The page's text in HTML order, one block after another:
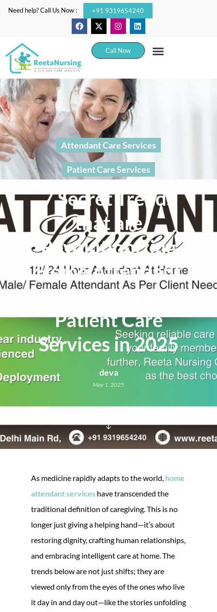
Need help? Call Us Now : +91 9319654240
Call Now
Attendant Care Services
Patient Care Services
7 Secret Trends
that are
Revolutionizing
Home Attendant
Services and
Patient Care
Services in 2025
deva
May 1, 2025
As medicine rapidly adapts to the world, home
attendant services have transcended the
traditional definition of caregiving. This is no
longer just giving a helping hand—it’s about
restoring dignity, crafting human relationships,
and embracing intelligent care at home. The
trends below are not just shifts; they are
viewed only from the eyes of the ones who live
it day in and day out—like the stories unfolding